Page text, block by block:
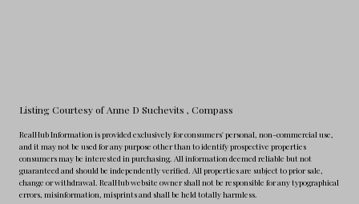
Listing Courtesy of Anne D Suchevits , Compass
RealHub Information is provided exclusively for consumers' personal, non-commercial use,
and it may not be used for any purpose other than to identify prospective properties
consumers may be interested in purchasing. All information deemed reliable but not
guaranteed and should be independently verified. All properties are subject to prior sale,
change or withdrawal. RealHub website owner shall not be responsible for any typographical
errors, misinformation, misprints and shall be held totally harmless.